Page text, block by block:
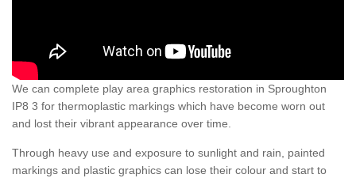
We can complete play area graphics restoration in Sproughton
IP8 3 for thermoplastic markings which have become worn out
and lost their vibrant appearance over time.
Through heavy use and exposure to sunlight and rain, painted
markings and plastic graphics can lose their colour and start to